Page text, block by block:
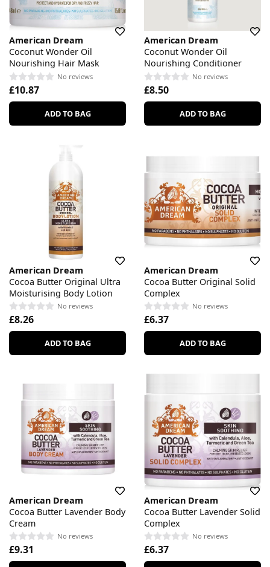
American Dream
Coconut Wonder Oil
Nourishing Hair Mask
No reviews
£10.87
ADD TO BAG
American Dream
Coconut Wonder Oil
Nourishing Conditioner
No reviews
£8.50
ADD TO BAG
American Dream
Cocoa Butter Original Ultra
Moisturising Body Lotion
No reviews
£8.26
ADD TO BAG
American Dream
Cocoa Butter Original Solid
Complex
No reviews
£6.37
ADD TO BAG
American Dream
Cocoa Butter Lavender Body
Cream
No reviews
£9.31
American Dream
Cocoa Butter Lavender Solid
Complex
No reviews
£6.37